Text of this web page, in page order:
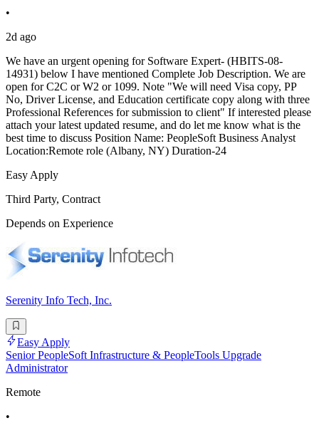
•
2d ago
We have an urgent opening for Software Expert- (HBITS-08-
14931) below I have mentioned Complete Job Description. We are
open for C2C or W2 or 1099. Note "We will need Visa copy, PP
No, Driver License, and Education certificate copy along with three
Professional References for submission to client" If interested please
attach your latest updated resume, and do let me know what is the
best time to discuss Position Name: PeopleSoft Business Analyst
Location:Remote role (Albany, NY) Duration-24
Easy Apply
Third Party, Contract
Depends on Experience
Serenity Info Tech, Inc.
Easy Apply
Senior PeopleSoft Infrastructure & PeopleTools Upgrade
Administrator
Remote
•